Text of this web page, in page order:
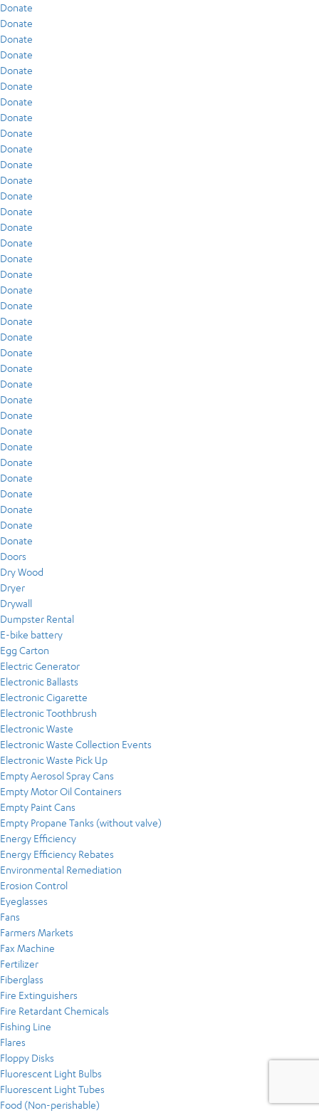
Donate
Donate
Donate
Donate
Donate
Donate
Donate
Donate
Donate
Donate
Donate
Donate
Donate
Donate
Donate
Donate
Donate
Donate
Donate
Donate
Donate
Donate
Donate
Donate
Donate
Donate
Donate
Donate
Donate
Donate
Donate
Donate
Donate
Donate
Donate
Doors
Dry Wood
Dryer
Drywall
Dumpster Rental
E-bike battery
Egg Carton
Electric Generator
Electronic Ballasts
Electronic Cigarette
Electronic Toothbrush
Electronic Waste
Electronic Waste Collection Events
Electronic Waste Pick Up
Empty Aerosol Spray Cans
Empty Motor Oil Containers
Empty Paint Cans
Empty Propane Tanks (without valve)
Energy Efficiency
Energy Efficiency Rebates
Environmental Remediation
Erosion Control
Eyeglasses
Fans
Farmers Markets
Fax Machine
Fertilizer
Fiberglass
Fire Extinguishers
Fire Retardant Chemicals
Fishing Line
Flares
Floppy Disks
Fluorescent Light Bulbs
Fluorescent Light Tubes
Food (Non-perishable)